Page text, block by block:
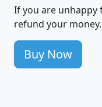
If you are unhappy
refund your money.
Buy Now